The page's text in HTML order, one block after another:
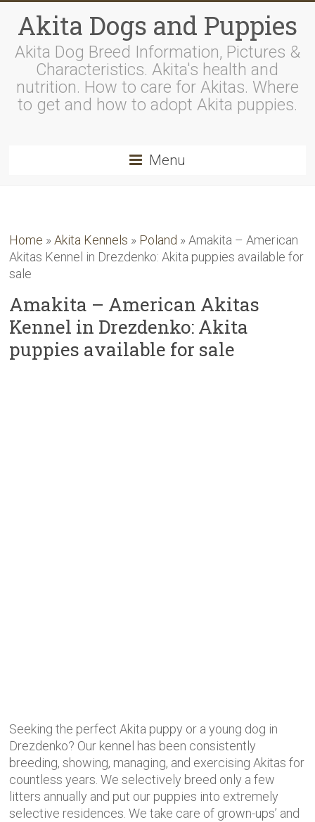
Akita Dogs and Puppies
Akita Dog Breed Information, Pictures &
Characteristics. Akita's health and
nutrition. How to care for Akitas. Where
to get and how to adopt Akita puppies.
Menu
Home »Akita Kennels » Poland »Amakita – American
Akitas Kennel in Drezdenko: Akita puppies available for
sale
Amakita – American Akitas
Kennel in Drezdenko: Akita
puppies available for sale
Seeking the perfect Akita puppy or a young dog in
Drezdenko? Our kennel has been consistently
breeding, showing, managing, and exercising Akitas for
countless years. We selectively breed only a few
litters annually and put our puppies into extremely
selective residences. We take care of grown-ups’ and